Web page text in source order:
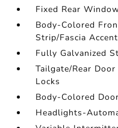
Fixed Rear
Body-Colored
Strip/Fascia Accent
Fully Galvanized
Tailgate/Rear
Locks
Body-Colored
Headlights-